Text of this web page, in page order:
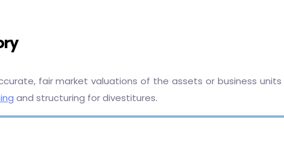
fair market valuations of the assets or business
and structuring for divestitures.